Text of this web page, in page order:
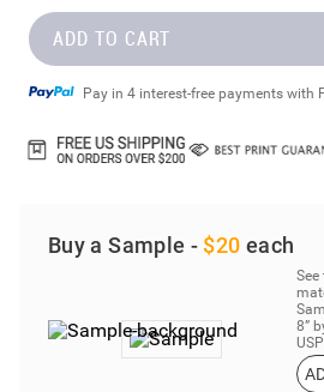
ADD TO CART
Pay in 4 interest-free payments with
Buy a Sample - $20 each
8”